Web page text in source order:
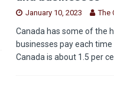
January 10, 2023 The
Canada has some of the
businesses pay each
Canada is about 1.5 per